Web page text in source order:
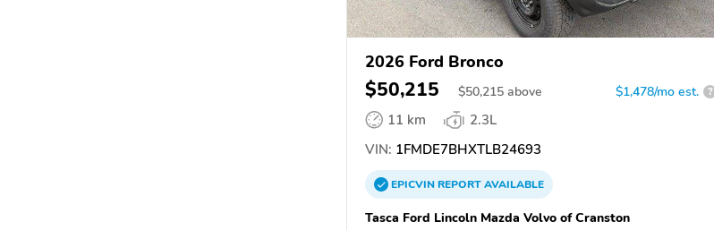
2026 Ford Bronco
$50,215 $50,215 above $1,478/mo est. ?
11 km
2.3L
VIN: 1FMDE7BHXTLB24693
EPICVINREPORTAVAILABLE
Tasca Ford Lincoln Mazda Volvo of Cranston